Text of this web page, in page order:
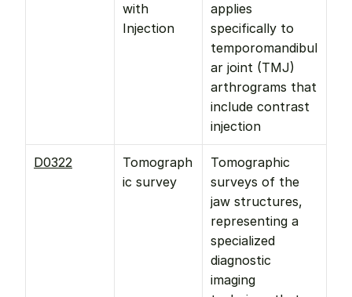
with
Injection
applies
specifically to
temporomandibul
ar joint (TMJ)
arthrograms that
include contrast
injection
D0322
Tomograph
ic survey
Tomographic
surveys of the
jaw structures,
representing a
specialized
diagnostic
imaging